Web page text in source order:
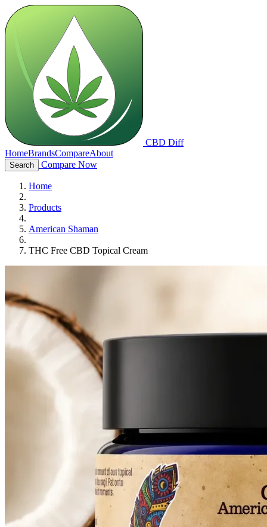
CBD Diff
HomeBrandsCompareAbout
Search Compare Now
Home
Products
American Shaman
THC Free CBD Topical Cream